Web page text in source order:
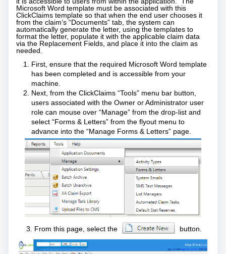
Microsoft Word template must be associated with this
ClickClaims template so that when the end user chooses it
from the claim’s “Documents” tab, the system can
automatically generate the letter, using the templates to
format the letter, populate it with the applicable claim data
via the Replacement Fields, and place it into the claim as
needed.
First, ensure that the required Microsoft Word template
has been completed and is accessible from your
machine.
Next, from the ClickClaims “Tools” menu bar button,
users associated with the Owner or Administrator user
role can mouse over “Manage” from the drop-list and
select “Forms & Letters” from the flyout menu to
advance into the “Manage Forms & Letters” page.
3. From this page, select the button.